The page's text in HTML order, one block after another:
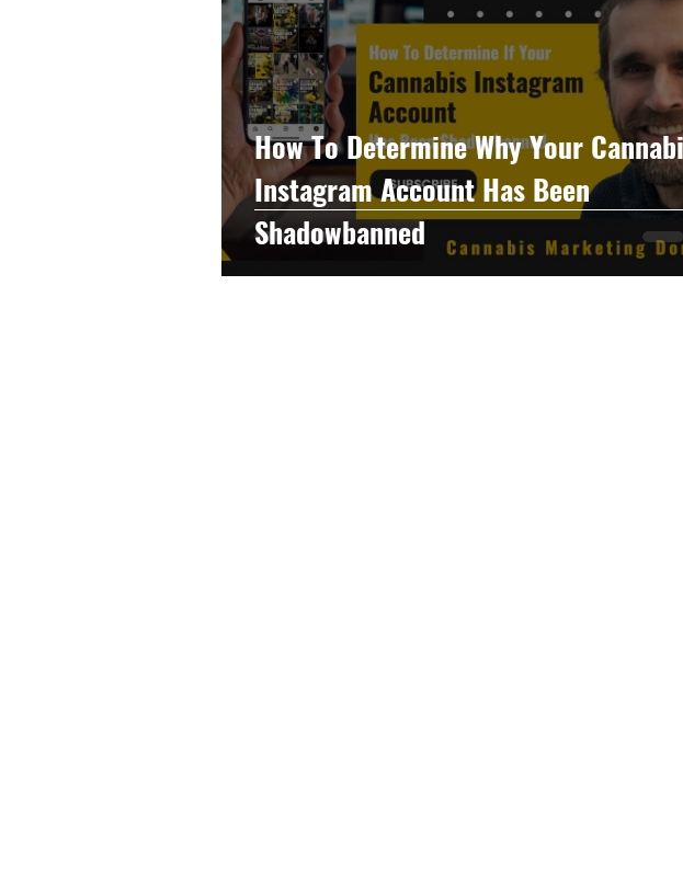
Event Photography Hemp CBD News
Artificial Intelligence Cannabis Policy
How To Determine Why Your
Instagram Account Has Been
Shadowbanned